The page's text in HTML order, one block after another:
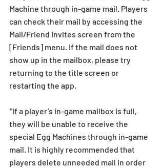
Machine through in-game mail. Players
can check their mail by accessing the
Mail/Friend Invites screen from the
[Friends] menu. If the mail does not
show up in the mailbox, please try
returning to the title screen or
restarting the app.
*If a player’s in-game mailbox is full,
they will be unable to receive the
special Egg Machines through in-game
mail. It is highly recommended that
players delete unneeded mail in order